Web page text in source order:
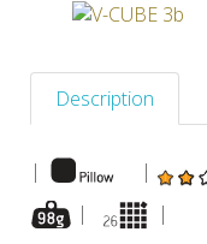
Description
| |
|
|